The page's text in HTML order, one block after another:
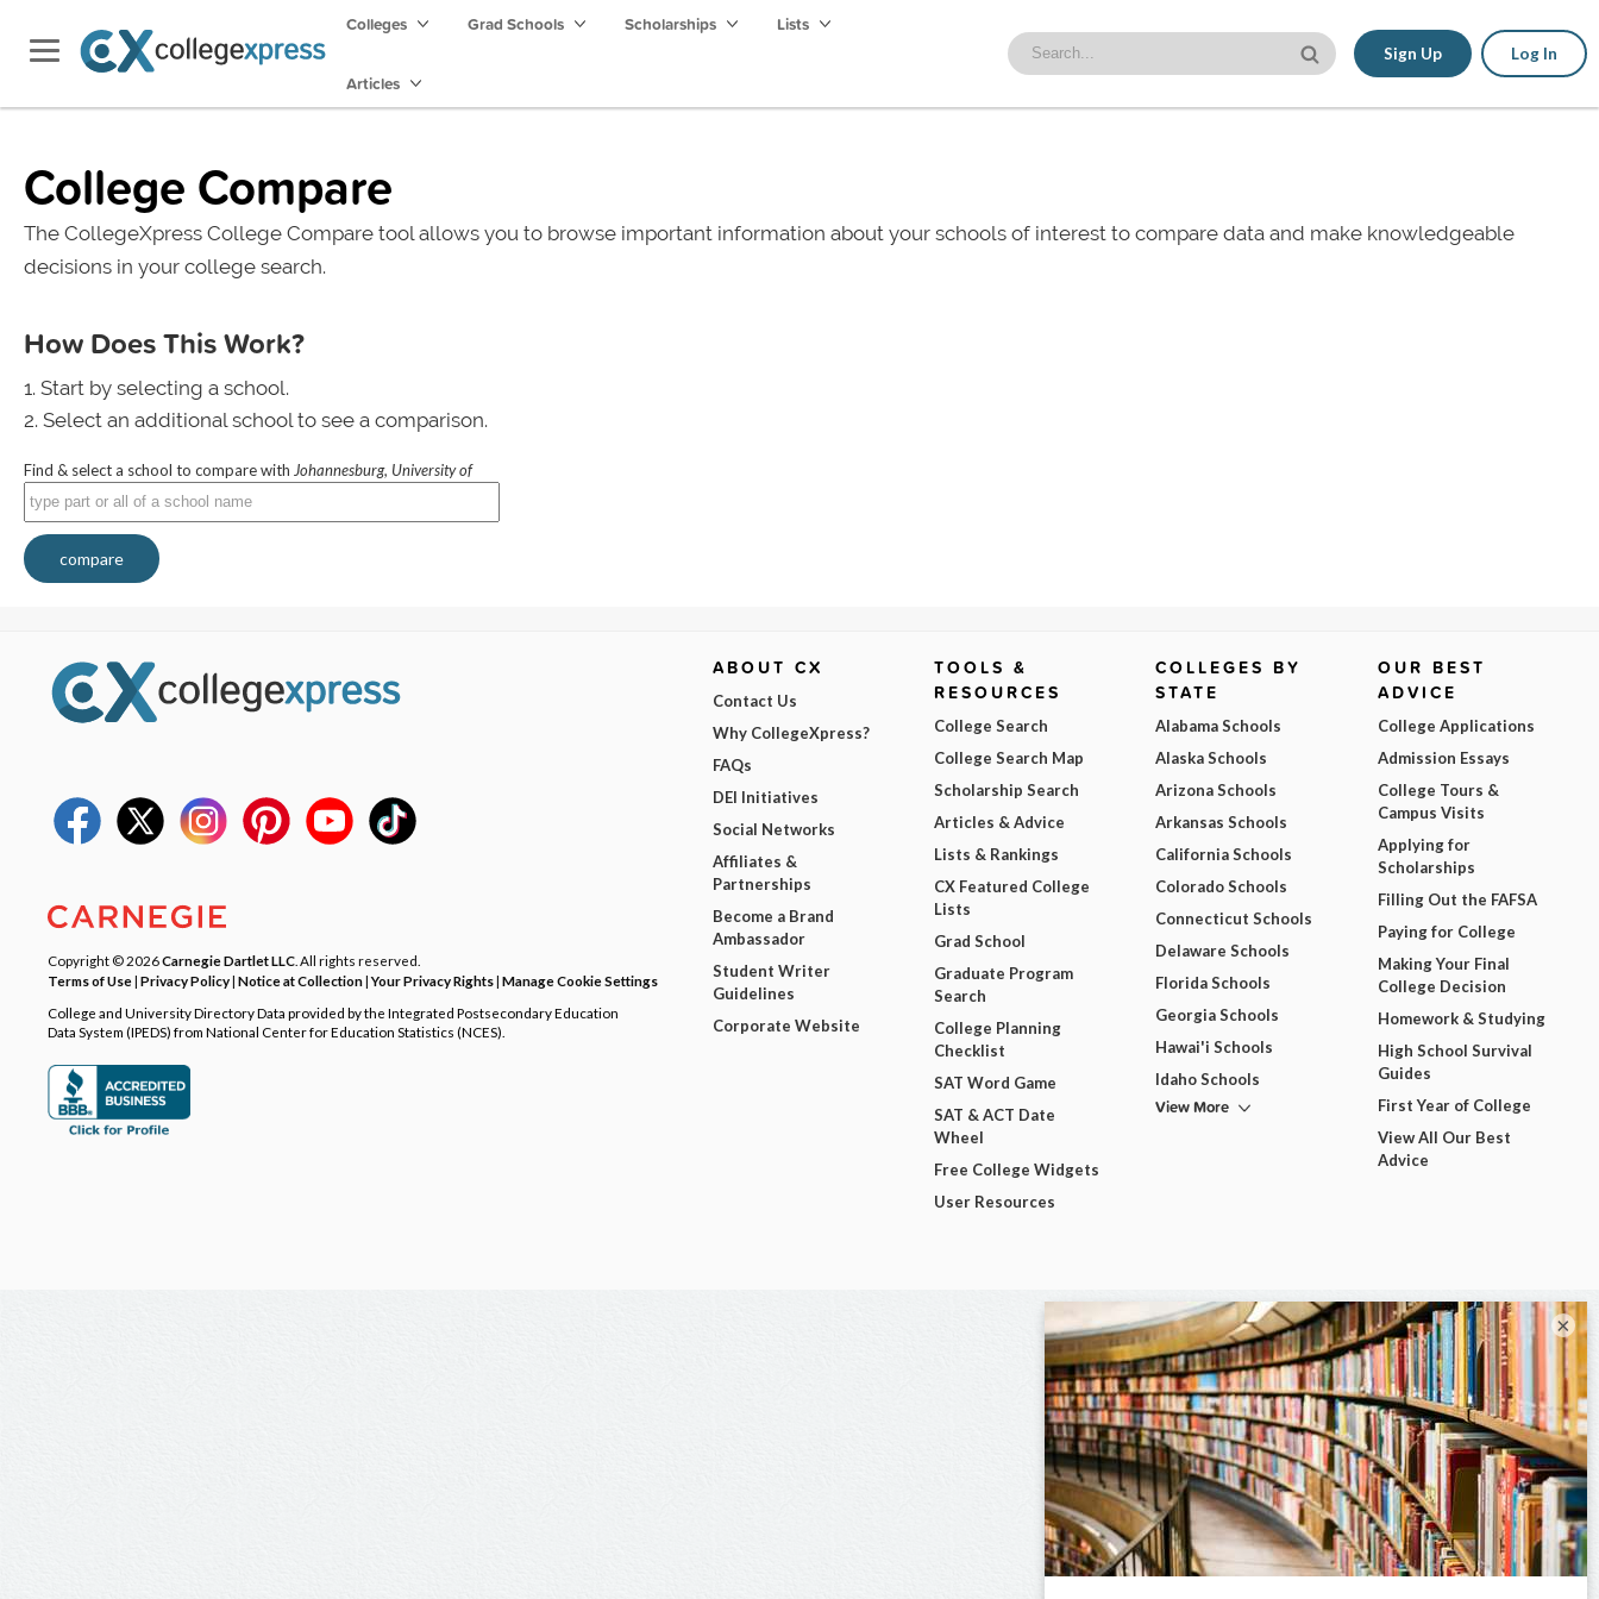
Colleges Grad Schools Scholarships Lists
Articles
Sign Up Log In
College Compare
The CollegeXpress College Compare tool allows you to browse important information about your schools of interest to compare data and make knowledgeable
decisions in your college search.
How Does This Work?
Start by selecting a school.
Select an additional school to see a comparison.
Find & select a school to compare with Johannesburg, University of
compare
Copyright © 2026Carnegie Dartlet LLC . All rights reserved.
Terms of Use| Privacy Policy| Notice at Collection|Your Privacy Rights| Manage Cookie Settings
College and University Directory Data provided by the Integrated Postsecondary Education
Data System (IPEDS) from National Center for Education Statistics (NCES).
ABOUT CX
Contact Us
Why CollegeXpress?
FAQs
DEI Initiatives
Social Networks
Affiliates &
Partnerships
Become a Brand
Ambassador
Student Writer
Guidelines
Corporate Website
TOOLS &
RESOURCES
College Search
College Search Map
Scholarship Search
Articles & Advice
Lists & Rankings
CX Featured College
Lists
Grad School
Graduate Program
Search
College Planning
Checklist
SAT Word Game
SAT & ACT Date
Wheel
Free College Widgets
User Resources
COLLEGES BY
STATE
Alabama Schools
Alaska Schools
Arizona Schools
Arkansas Schools
California Schools
Colorado Schools
Connecticut Schools
Delaware Schools
Florida Schools
Georgia Schools
Hawai'i Schools
Idaho Schools
View More
OUR BEST
ADVICE
College Applications
Admission Essays
College Tours &
Campus Visits
Applying for
Scholarships
Filling Out the FAFSA
Paying for College
Making Your Final
College Decision
Homework & Studying
High School Survival
Guides
First Year of College
View All Our Best
Advice
×